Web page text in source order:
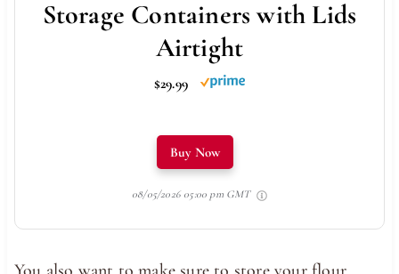
Storage Containers with Lids
Airtight
$29.99
Buy Now
08/05/2026 05:00 pm GMT